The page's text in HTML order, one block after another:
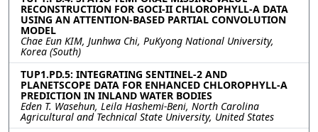
RECONSTRUCTION FOR GOCI-II CHLOROPHYLL-A DATA
USING AN ATTENTION-BASED PARTIAL CONVOLUTION
MODEL
Chae Eun KIM, Junhwa Chi, PuKyong National University,
Korea (South)
TUP1.PD.5: INTEGRATING SENTINEL-2 AND
PLANETSCOPE DATA FOR ENHANCED CHLOROPHYLL-A
PREDICTION IN INLAND WATER BODIES
Eden T. Wasehun, Leila Hashemi-Beni, North Carolina
Agricultural and Technical State University, United States